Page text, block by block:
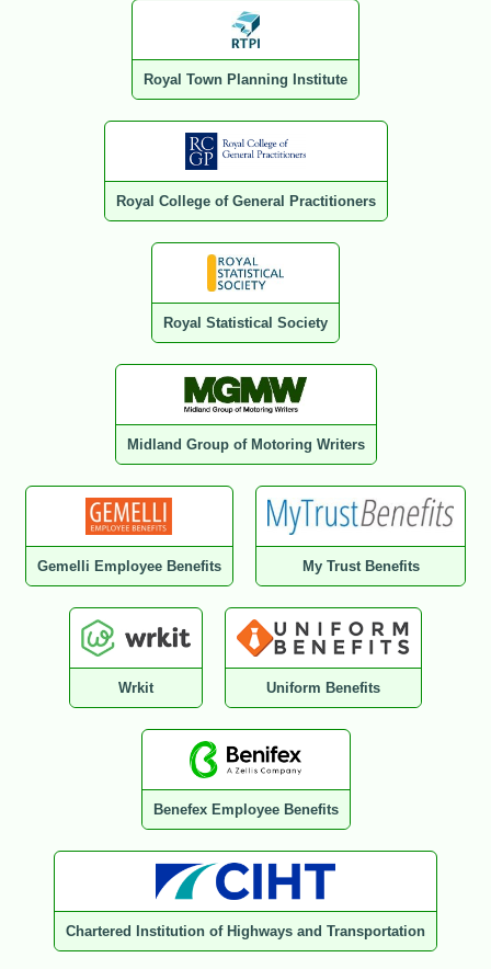
Royal Town Planning Institute
Royal College of General Practitioners
Royal Statistical Society
Midland Group of Motoring Writers
Gemelli Employee Benefits My Trust Benefits
Wrkit Uniform Benefits
Benefex Employee Benefits
Chartered Institution of Highways and Transportation